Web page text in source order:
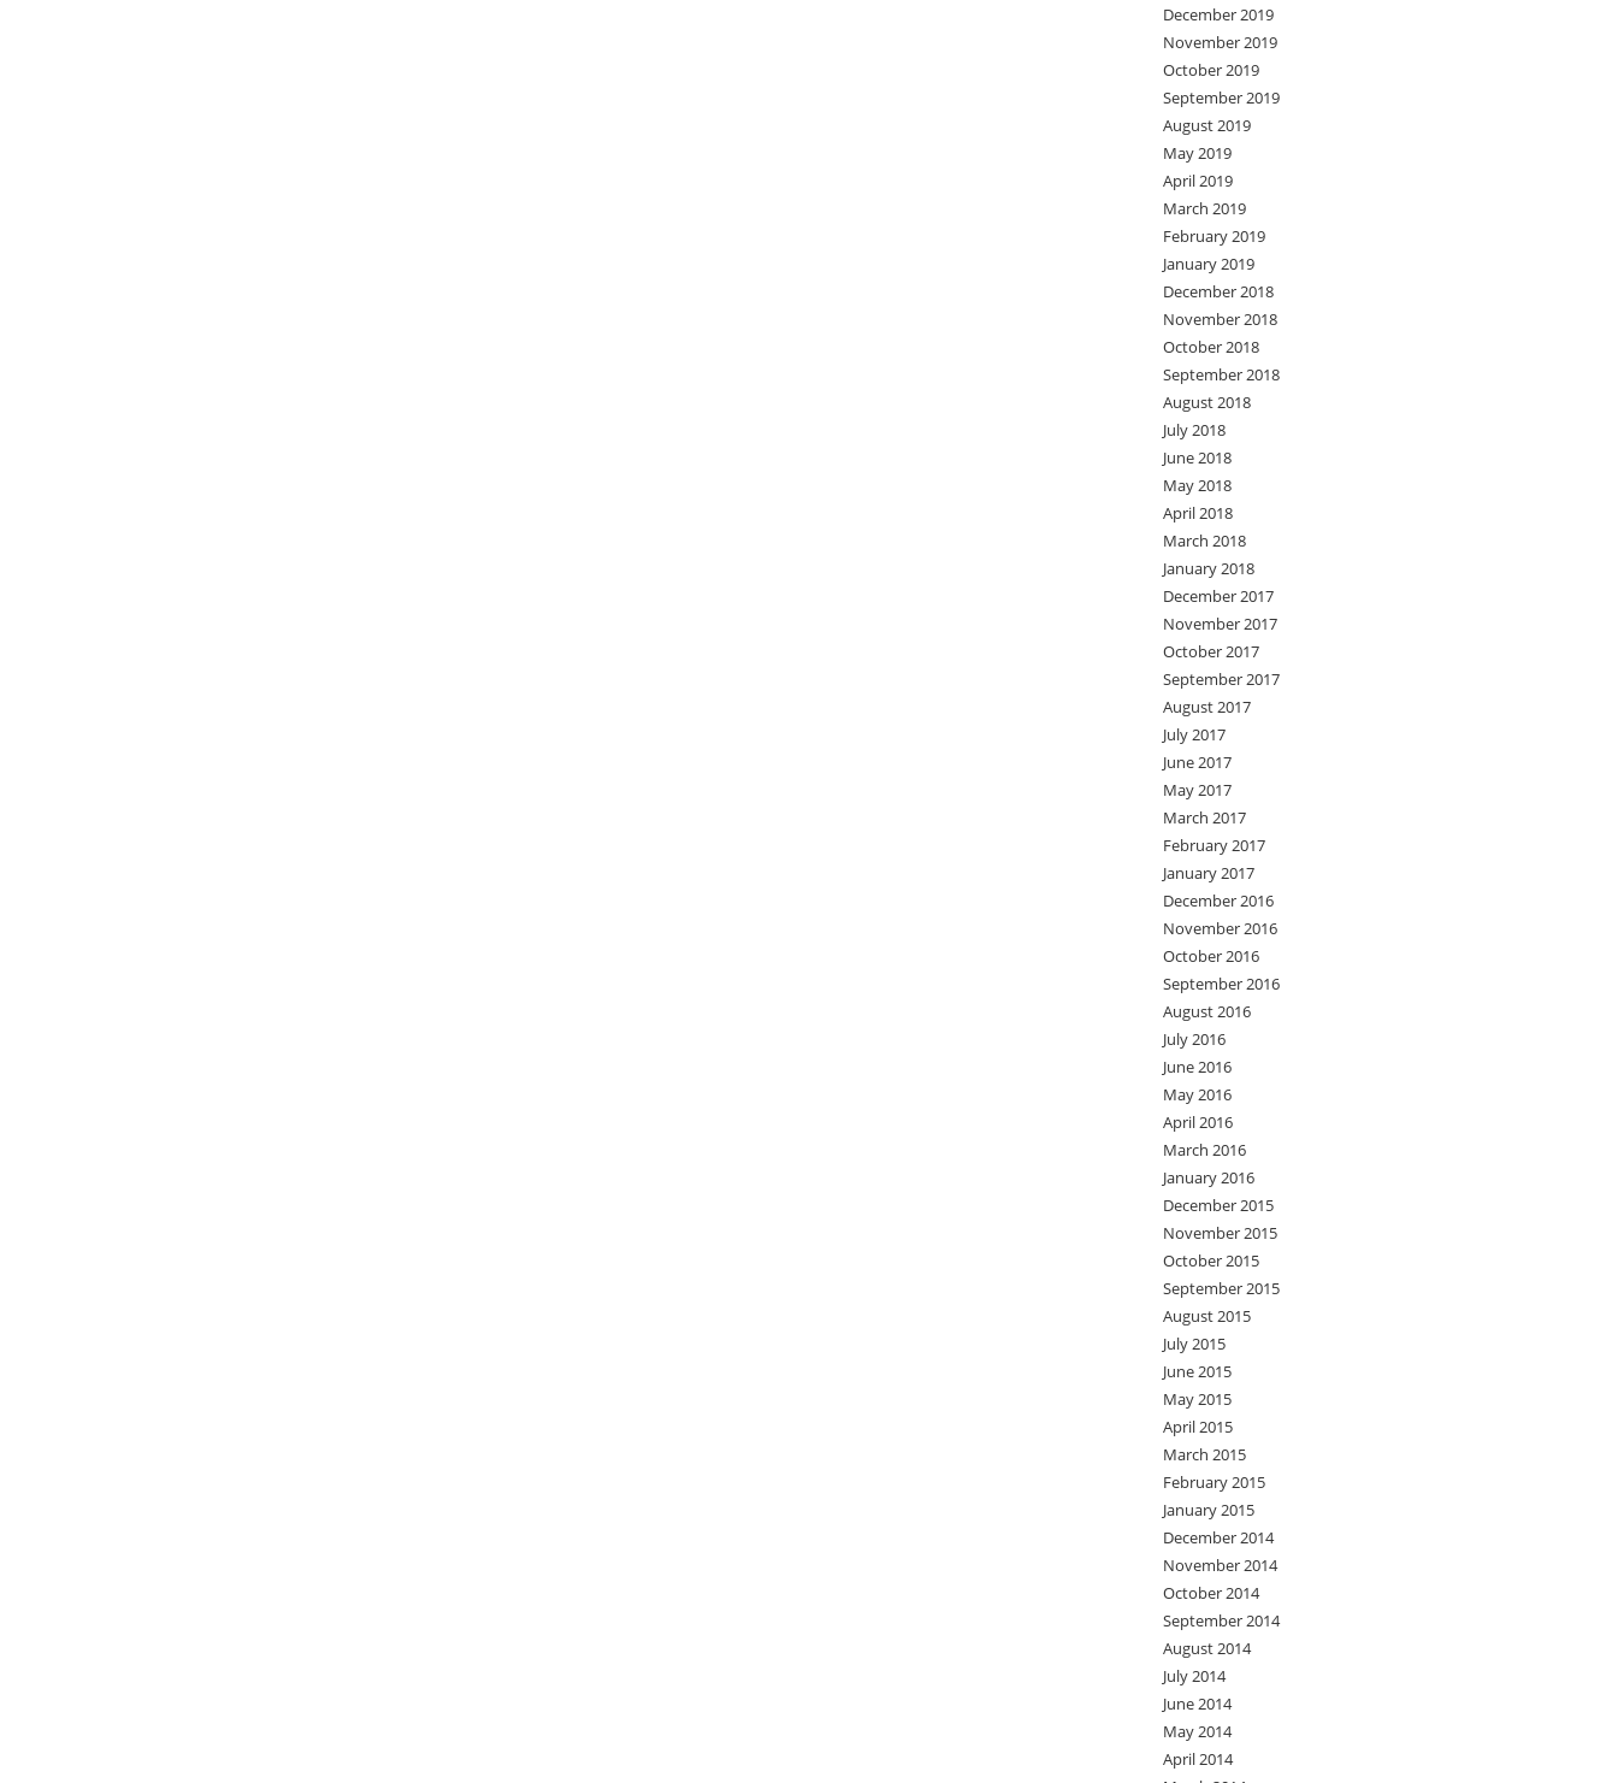
December 2019
November 2019
October 2019
September 2019
August 2019
May 2019
April 2019
March 2019
February 2019
January 2019
December 2018
November 2018
October 2018
September 2018
August 2018
July 2018
June 2018
May 2018
April 2018
March 2018
January 2018
December 2017
November 2017
October 2017
September 2017
August 2017
July 2017
June 2017
May 2017
March 2017
February 2017
January 2017
December 2016
November 2016
October 2016
September 2016
August 2016
July 2016
June 2016
May 2016
April 2016
March 2016
January 2016
December 2015
November 2015
October 2015
September 2015
August 2015
July 2015
June 2015
May 2015
April 2015
March 2015
February 2015
January 2015
December 2014
November 2014
October 2014
September 2014
August 2014
July 2014
June 2014
May 2014
April 2014